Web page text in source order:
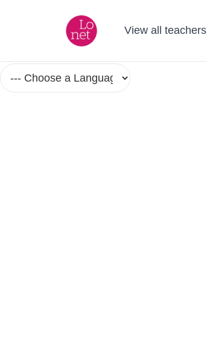
View all teachers